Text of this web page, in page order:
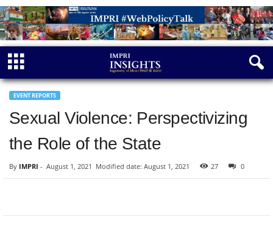
EVENT REPORTS
Sexual Violence: Perspectivizing
the Role of the State
By IMPRI - August 1, 2021 Modified date: August 1, 2021 27 0